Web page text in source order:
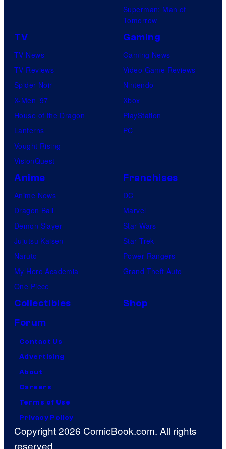
Superman: Man of
Tomorrow
TV
TV News
TV Reviews
Spider-Noir
X-Men ’97
House of the Dragon
Lanterns
Vought Rising
VisionQuest
Gaming
Gaming News
Video Game Reviews
Nintendo
Xbox
PlayStation
PC
Anime
Anime News
Dragon Ball
Demon Slayer
Jujutsu Kaisen
Naruto
My Hero Academia
One Piece
Franchises
DC
Marvel
Star Wars
Star Trek
Power Rangers
Grand Theft Auto
Collectibles
Shop
Forum
Contact Us
Advertising
About
Careers
Terms of Use
Privacy Policy
Copyright 2026 ComicBook.com. All rights
reserved.